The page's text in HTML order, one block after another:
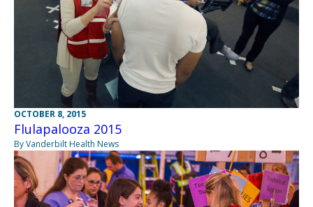
OCTOBER 8, 2015
Flulapalooza 2015
By Vanderbilt Health News